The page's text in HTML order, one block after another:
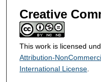
Creative
This work is licensed
Attribution-
International License.